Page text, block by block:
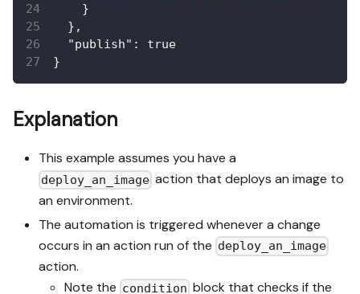
}
} ,
"publish" :
true
}
Explanation
This example assumes you have a
deploy_an_image action that deploys an image to
an environment.
The automation is triggered whenever a change
occurs in an action run of the deploy_an_image
action.
Note the condition block that checks if the